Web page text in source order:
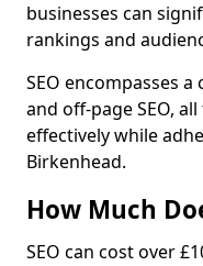
businesses can
rankings and
SEO encompasses
and off-page SEO,
effectively while
Birkenhead.
How Much
SEO can cost over